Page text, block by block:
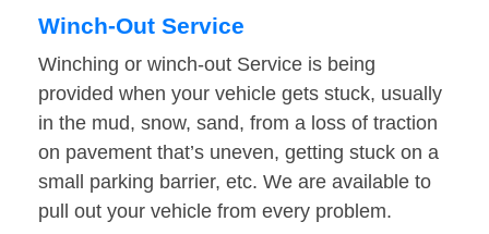
Winch-Out Service
Winching or winch-out Service is being
provided when your vehicle gets stuck, usually
in the mud, snow, sand, from a loss of traction
on pavement that’s uneven, getting stuck on a
small parking barrier, etc. We are available to
pull out your vehicle from every problem.